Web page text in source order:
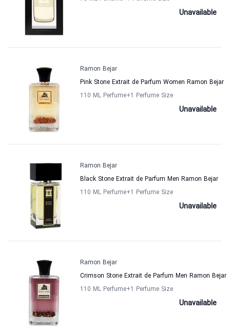
Unavailable
Ramon Bejar
Pink Stone Extrait de Parfum Women Ramon Bejar
110 ML Perfume+1 Perfume Size
Unavailable
Ramon Bejar
Black Stone Extrait de Parfum Men Ramon Bejar
110 ML Perfume+1 Perfume Size
Unavailable
Ramon Bejar
Crimson Stone Extrait de Parfum Men Ramon Bejar
110 ML Perfume+1 Perfume Size
Unavailable